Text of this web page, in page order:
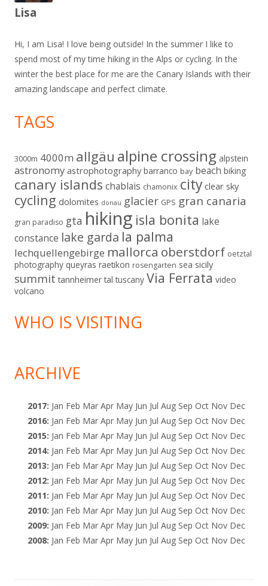
Lisa
Hi, I am Lisa! I love being outside! In the summer I like to
spend most of my time hiking in the Alps or cycling. In the
winter the best place for me are the Canary Islands with their
amazing landscape and perfect climate.
TAGS
3000m 4000m allgäu alpine crossing alpstein
astronomy astrophotography barranco bay beach biking
canary islands chablais chamonix city clear sky
cycling dolomites donau glacier GPS gran canaria
gran paradiso gta hiking isla bonita lake
constance lake garda la palma
lechquellengebirge mallorca oberstdorf oetztal
photography queyras raetikon rosengarten sea sicily
summit tannheimer tal tuscany Via Ferrata video
volcano
WHO IS VISITING
ARCHIVE
2017: Jan Feb Mar Apr May Jun Jul Aug Sep Oct Nov Dec
2016: Jan Feb Mar Apr May Jun Jul Aug Sep Oct Nov Dec
2015: Jan Feb Mar Apr May Jun Jul Aug Sep Oct Nov Dec
2014: Jan Feb Mar Apr May Jun Jul Aug Sep Oct Nov Dec
2013: Jan Feb Mar Apr May Jun Jul Aug Sep Oct Nov Dec
2012: Jan Feb Mar Apr May Jun Jul Aug Sep Oct Nov Dec
2011: Jan Feb Mar Apr May Jun Jul Aug Sep Oct Nov Dec
2010: Jan Feb Mar Apr May Jun Jul Aug Sep Oct Nov Dec
2009: Jan Feb Mar Apr May Jun Jul Aug Sep Oct Nov Dec
2008: Jan Feb Mar Apr May Jun Jul Aug Sep Oct Nov Dec